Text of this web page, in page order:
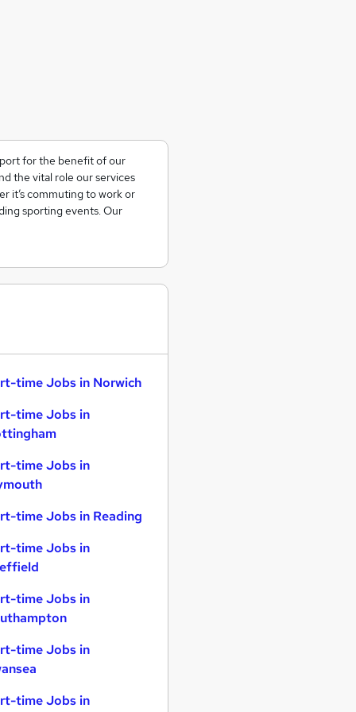
for the benefit of our
the vital role our services
it’s commuting to work or
sporting events. Our
time Jobs in Norwich
time Jobs in
time Jobs in
time Jobs in Reading
time Jobs in
time Jobs in
time Jobs in
time Jobs in